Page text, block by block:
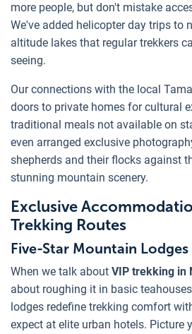
more people, but don't mistake
We've added helicopter day trips to
altitude lakes that regular trekkers
seeing.
Our connections with the local
doors to private homes for cultural
traditional meals not available on
even arranged exclusive
shepherds and their flocks against
stunning mountain scenery.
Exclusive
Trekking Routes
Five-Star Mountain Lodges
When we talk about VIP trekking in
about roughing it in basic
lodges redefine trekking comfort
expect at elite urban hotels. Picture